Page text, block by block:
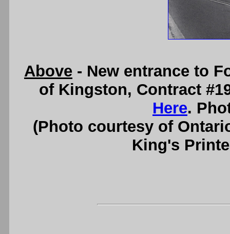
Above - New entrance to
of Kingston, Contract
Here.
(Photo courtesy of
King's